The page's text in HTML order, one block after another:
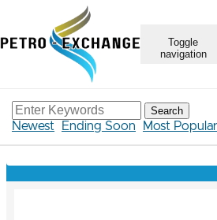
Toggle
navigation
Search
Newest Ending Soon Most Popular